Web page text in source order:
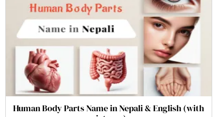
Human Body Parts Name in Nepali & English (with